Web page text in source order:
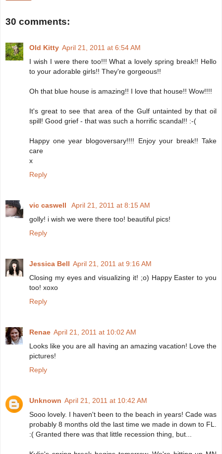
30 comments:
Old Kitty April 21, 2011 at 6:54 AM
I wish I were there too!!! What a lovely spring break!! Hello
to your adorable girls!! They're gorgeous!!
Oh that blue house is amazing!! I love that house!! Wow!!!!
It's great to see that area of the Gulf untainted by that oil
spill! Good grief - that was such a horrific scandal!! :-(
Happy one year blogoversary!!!! Enjoy your break!! Take
care
x
Reply
vic caswell
April 21, 2011 at 8:15 AM
golly! i wish we were there too! beautiful pics!
Reply
Jessica Bell April 21, 2011 at 9:16 AM
Closing my eyes and visualizing it! ;o) Happy Easter to you
too! xoxo
Reply
Renae April 21, 2011 at 10:02 AM
Looks like you are all having an amazing vacation! Love the
pictures!
Reply
Unknown April 21, 2011 at 10:42 AM
Sooo lovely. I haven't been to the beach in years! Cade was
probably 8 months old the last time we made in down to FL.
:( Granted there was that little recession thing, but...